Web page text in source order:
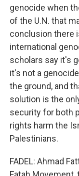
genocide when
of the U.N. that
conclusion there
international
scholars say it's
it's not a
the ground, and
solution is the
security for both
rights harm the
Palestinians.
FADEL: Ahmad